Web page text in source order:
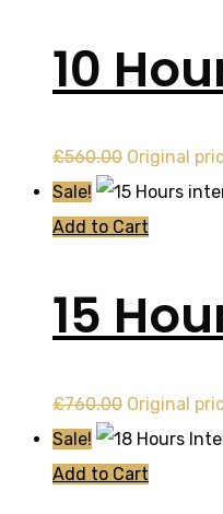
10
£560.00 Original
Sale!
Add to Cart
15
£760.00 Original
Sale!
Add to Cart